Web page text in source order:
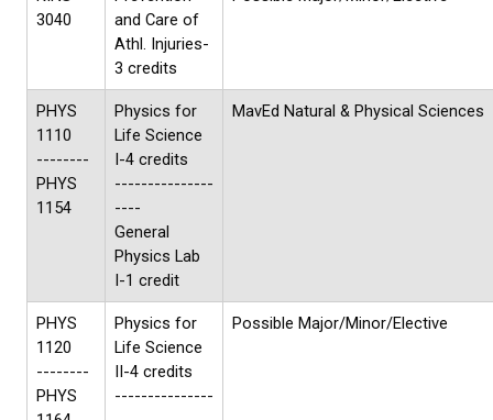
3040
and Care of
Athl. Injuries-
3 credits
PHYS
1110
--------
PHYS
1154
Physics for
Life Science
I-4 credits
---------------
----
General
Physics Lab
I-1 credit
MavEd Natural & Physical Sciences
PHYS
1120
--------
PHYS
Physics for
Life Science
II-4 credits
---------------
Possible Major/Minor/Elective